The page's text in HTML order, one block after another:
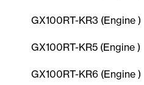
GX100RT-KR3 (Engine )
GX100RT-KR5 (Engine )
GX100RT-KR6 (Engine )